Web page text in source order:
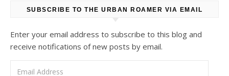
SUBSCRIBE TO THE URBAN ROAMER VIA EMAIL
Enter your email address to subscribe to this blog and
receive notifications of new posts by email.